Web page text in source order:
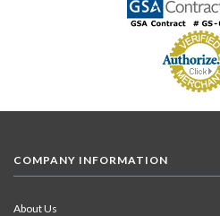
COMPANY INFORMATION
About Us